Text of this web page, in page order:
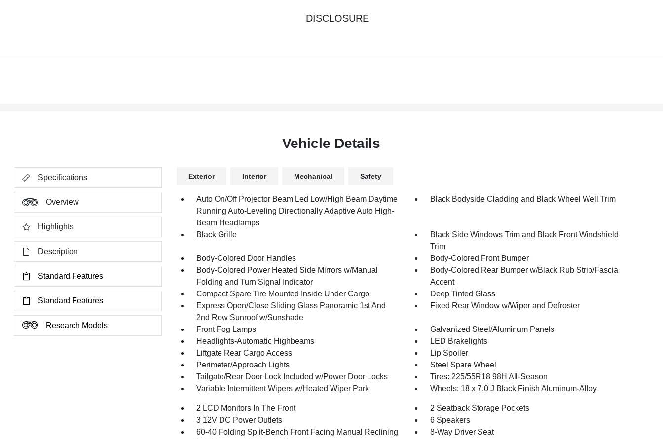
DISCLOSURE
Vehicle Details
Specifications
Overview
Highlights
Description
Standard Features
Standard Features
Research Models
Exterior Interior Mechanical Safety
Auto On/Off Projector Beam Led Low/High Beam Daytime
Running Auto-Leveling Directionally Adaptive Auto High-
Beam Headlamps
Black Bodyside Cladding and Black Wheel Well Trim
Black Grille
Black Side Windows Trim and Black Front Windshield
Trim
Body-Colored Door Handles
Body-Colored Front Bumper
Body-Colored Power Heated Side Mirrors w/Manual
Folding and Turn Signal Indicator
Body-Colored Rear Bumper w/Black Rub Strip/Fascia
Accent
Compact Spare Tire Mounted Inside Under Cargo
Deep Tinted Glass
Express Open/Close Sliding Glass Panoramic 1st And
2nd Row Sunroof w/Sunshade
Fixed Rear Window w/Wiper and Defroster
Front Fog Lamps
Galvanized Steel/Aluminum Panels
Headlights-Automatic Highbeams
LED Brakelights
Liftgate Rear Cargo Access
Lip Spoiler
Perimeter/Approach Lights
Steel Spare Wheel
Tailgate/Rear Door Lock Included w/Power Door Locks
Tires: 225/55R18 98H All-Season
Variable Intermittent Wipers w/Heated Wiper Park
Wheels: 18 x 7.0 J Black Finish Aluminum-Alloy
2 LCD Monitors In The Front
2 Seatback Storage Pockets
3 12V DC Power Outlets
6 Speakers
60-40 Folding Split-Bench Front Facing Manual Reclining
8-Way Driver Seat